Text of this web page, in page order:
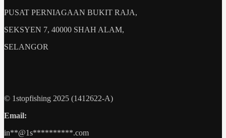
PUSAT PERNIAGAAN BUKIT RAJA,
SEKSYEN 7, 40000 SHAH ALAM,
SELANGOR
© 1stopfishing 2025 (1412622-A)
Email:
in**@1s**********.com